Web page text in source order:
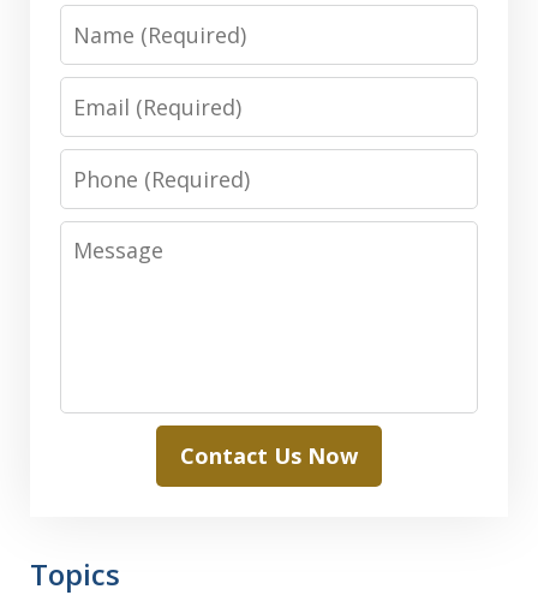
Phone
Message
Contact Us Now
Topics